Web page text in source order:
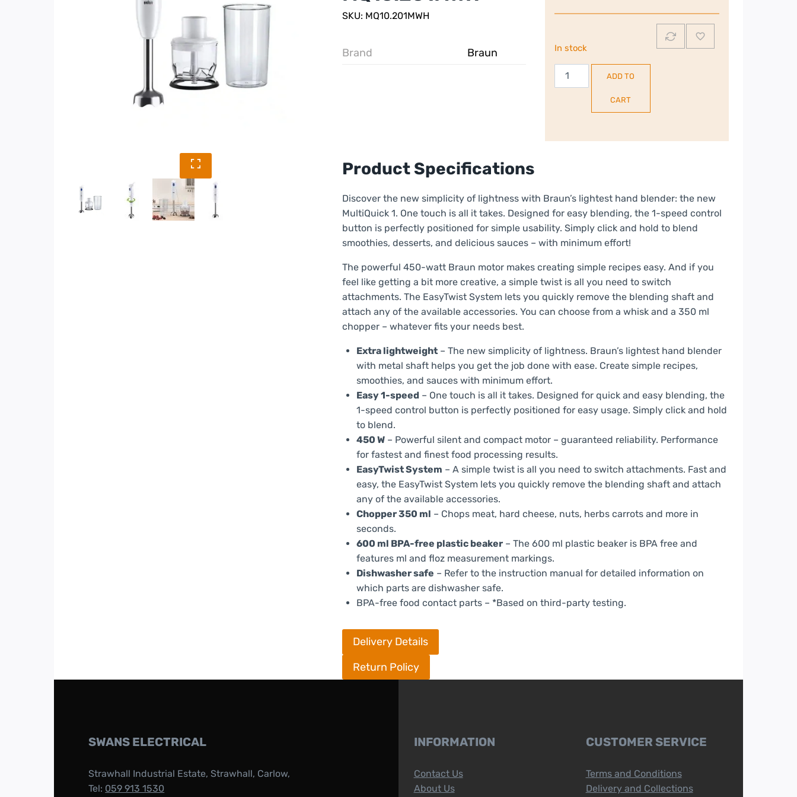
SKU: MQ10.201MWH
Brand Braun In stock
Braun
MultiQuick
ADD TO
CART
Product Specifications
Discover the new simplicity of lightness with Braun’s lightest hand blender: the new
MultiQuick 1. One touch is all it takes. Designed for easy blending, the 1-speed control
button is perfectly positioned for simple usability. Simply click and hold to blend
smoothies, desserts, and delicious sauces – with minimum effort!
The powerful 450-watt Braun motor makes creating simple recipes easy. And if you
feel like getting a bit more creative, a simple twist is all you need to switch
attachments. The EasyTwist System lets you quickly remove the blending shaft and
attach any of the available accessories. You can choose from a whisk and a 350 ml
chopper – whatever fits your needs best.
Extra lightweight– The new simplicity of lightness. Braun’s lightest hand blender
with metal shaft helps you get the job done with ease. Create simple recipes,
smoothies, and sauces with minimum effort.
Easy 1-speed– One touch is all it takes. Designed for quick and easy blending, the
1-speed control button is perfectly positioned for easy usage. Simply click and hold
to blend.
450 W– Powerful silent and compact motor – guaranteed reliability. Performance
for fastest and finest food processing results.
EasyTwist System – A simple twist is all you need to switch attachments. Fast and
easy, the EasyTwist System lets you quickly remove the blending shaft and attach
any of the available accessories.
Chopper 350 ml – Chops meat, hard cheese, nuts, herbs carrots and more in
seconds.
600 ml BPA-free plastic beaker– The 600 ml plastic beaker is BPA free and
features ml and floz measurement markings.
Dishwasher safe – Refer to the instruction manual for detailed information on
which parts are dishwasher safe.
BPA-free food contact parts – *Based on third-party testing.
Delivery Details
Return Policy
SWANS ELECTRICAL
Strawhall Industrial Estate, Strawhall, Carlow,
Tel: 059 913 1530
INFORMATION
Contact Us
About Us
CUSTOMER SERVICE
Terms and Conditions
Delivery and Collections